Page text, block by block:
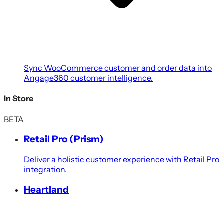
Sync WooCommerce customer and order data into
Angage360 customer intelligence.
In Store
BETA
Retail Pro (Prism)
Deliver a holistic customer experience with Retail Pro
integration.
Heartland